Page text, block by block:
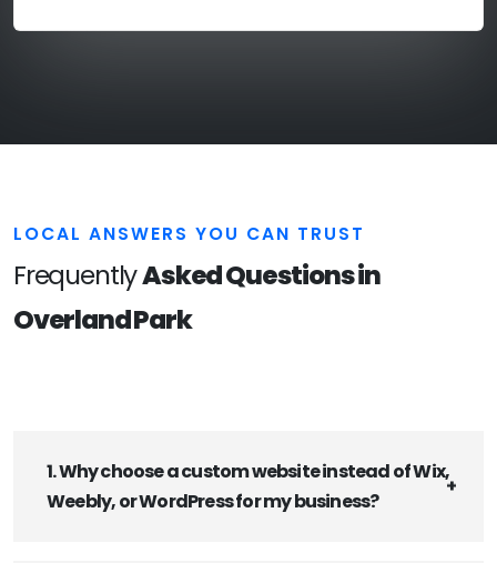
LOCAL ANSWERS YOU CAN TRUST
FrequentlyAsked Questions in
Overland Park
1. Why choose a custom website instead of Wix,
Weebly, or WordPress for my business?